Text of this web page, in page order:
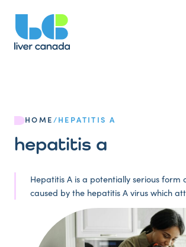
HOME /HEPATITIS A
hepatitis a
Hepatitis A is a potentially serious form
caused by the hepatitis A virus which